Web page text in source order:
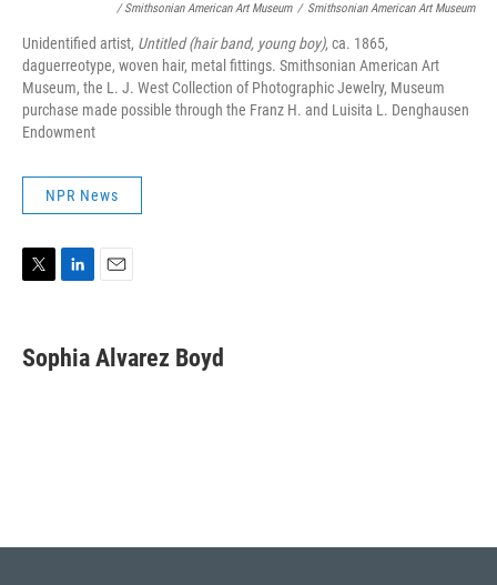
/ Smithsonian American Art Museum / Smithsonian American Art Museum
Unidentified artist, Untitled (hair band, young boy), ca. 1865,
daguerreotype, woven hair, metal fittings. Smithsonian American Art
Museum, the L. J. West Collection of Photographic Jewelry, Museum
purchase made possible through the Franz H. and Luisita L. Denghausen
Endowment
NPR News
t
t
k
e
i
l
Sophia Alvarez Boyd